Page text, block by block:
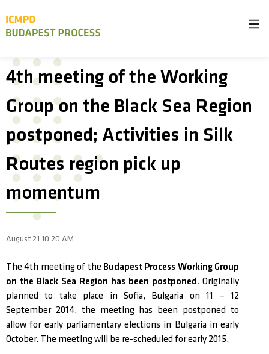
4th meeting of the Working
Group on the Black Sea Region
postponed; Activities in Silk
Routes region pick up
momentum
August 21 10:20 AM
The 4th meeting of the Budapest Process Working Group
on the Black Sea Region has been postponed. Originally
planned to take place in Sofia, Bulgaria on 11 – 12
September 2014, the meeting has been postponed to
allow for early parliamentary elections in Bulgaria in early
October. The meeting will be re-scheduled for early 2015.